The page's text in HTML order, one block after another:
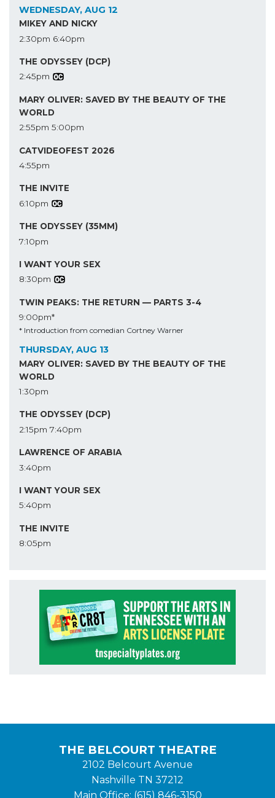
WEDNESDAY, AUG 12
MIKEY AND NICKY
2:30pm 6:40pm
THE ODYSSEY (DCP)
2:45pm
MARY OLIVER: SAVED BY THE BEAUTY OF THE
WORLD
2:55pm 5:00pm
CATVIDEOFEST 2026
4:55pm
THE INVITE
6:10pm
THE ODYSSEY (35MM)
7:10pm
I WANT YOUR SEX
8:30pm
TWIN PEAKS: THE RETURN — PARTS 3-4
9:00pm*
* Introduction from comedian Cortney Warner
THURSDAY, AUG 13
MARY OLIVER: SAVED BY THE BEAUTY OF THE
WORLD
1:30pm
THE ODYSSEY (DCP)
2:15pm 7:40pm
LAWRENCE OF ARABIA
3:40pm
I WANT YOUR SEX
5:40pm
THE INVITE
8:05pm
THE BELCOURT THEATRE
2102 Belcourt Avenue
Nashville TN 37212
Main Office: (615) 846-3150